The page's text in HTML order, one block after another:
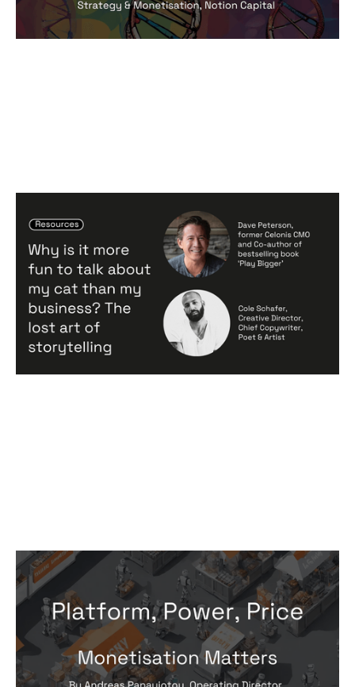
Why is it more fun to talk about my
cat than my business? The lost art of
storytelling
Articles By Notion Capital
Monetisation Matters: Platform,
Power, Price
Articles ByAndreas Panayiotou 18Apr 2024
Predictable, scalable growth
Pricing and monetisation